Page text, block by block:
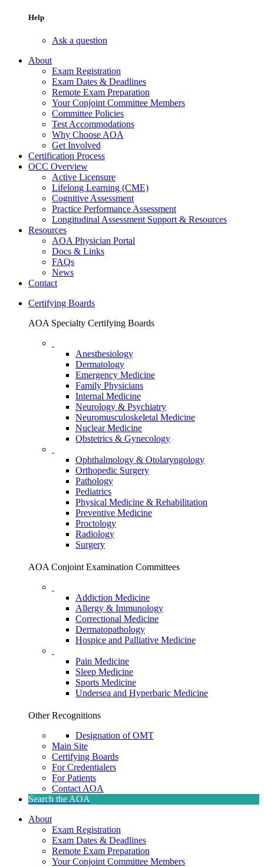
Help
Ask a question
About
Exam Registration
Exam Dates & Deadlines
Remote Exam Preparation
Your Conjoint Committee Members
Committee Policies
Test Accommodations
Why Choose AOA
Get Involved
Certification Process
OCC Overview
Active Licensure
Lifelong Learning (CME)
Cognitive Assessment
Practice Performance Assessment
Longitudinal Assessment Support & Resources
Resources
AOA Physician Portal
Docs & Links
FAQs
News
Contact
Certifying Boards
AOA Specialty Certifying Boards
Anesthesiology
Dermatology
Emergency Medicine
Family Physicians
Internal Medicine
Neurology & Psychiatry
Neuromusculoskeletal Medicine
Nuclear Medicine
Obstetrics & Gynecology
Ophthalmology & Otolaryngology
Orthopedic Surgery
Pathology
Pediatrics
Physical Medicine & Rehabilitation
Preventive Medicine
Proctology
Radiology
Surgery
AOA Conjoint Examination Committees
Addiction Medicine
Allergy & Immunology
Correctional Medicine
Dermatopathology
Hospice and Palliative Medicine
Pain Medicine
Sleep Medicine
Sports Medicine
Undersea and Hyperbaric Medicine
Other Recognitions
Designation of OMT
Main Site
Certifying Boards
For Credentialers
For Patients
Contact AOA
Search the AOA
About
Exam Registration
Exam Dates & Deadlines
Remote Exam Preparation
Your Conjoint Committee Members